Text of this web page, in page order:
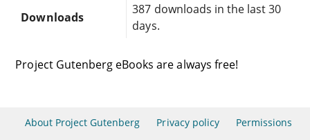
Downloads
387 downloads in the last 30
days.
Project Gutenberg eBooks are always free!
About Project Gutenberg Privacy policy Permissions